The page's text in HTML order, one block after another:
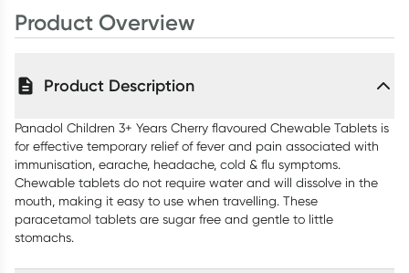
Product Overview
Product Description
Panadol Children 3+ Years Cherry flavoured Chewable Tablets is
for effective temporary relief of fever and pain associated with
immunisation, earache, headache, cold & flu symptoms.
Chewable tablets do not require water and will dissolve in the
mouth, making it easy to use when travelling. These
paracetamol tablets are sugar free and gentle to little
stomachs.